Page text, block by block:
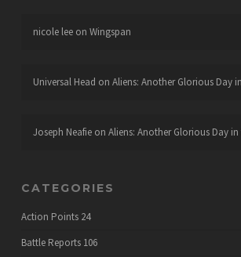
nicole leeon Wingspan
Universal Head on Aliens: Another Glorious Day
Joseph Neafieon Aliens: Another Glorious Day
CATEGORIES
Action Points 24
Battle Reports 106